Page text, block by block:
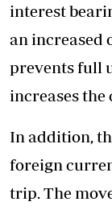
interest
an increased
prevents full
increases
In addition,
foreign
trip. The